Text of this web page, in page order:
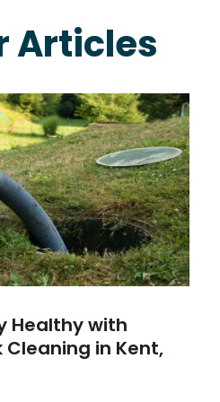
Articles
Healthy with
Cleaning in Kent,